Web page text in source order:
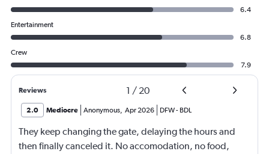
6.4
Entertainment
6.8
Crew
7.9
Reviews 1 / 20
2.0 Mediocre Anonymous, Apr 2026 DFW- BDL
They keep changing the gate, delaying the hours and
then finally canceled it. No accomodation, no food,